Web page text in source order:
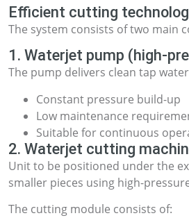
Efficient cutting
The system consists of two main
1. Waterjet pump (high-
The pump delivers clean tap
Constant pressure build-up
Low maintenance
Suitable for continuous
2. Waterjet cutting
Unit to be positioned under the
smaller pieces using high-
The cutting module consists of: